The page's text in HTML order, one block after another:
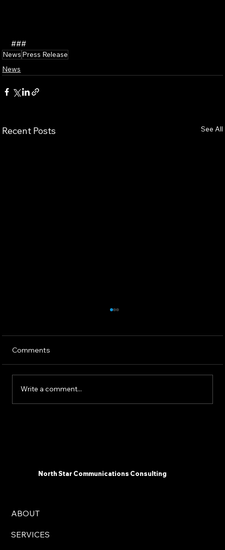
###
News Press Release
News
Recent Posts See All
Comments
Write a comment...
North Star Communications Consulting
ABOUT
SERVICES